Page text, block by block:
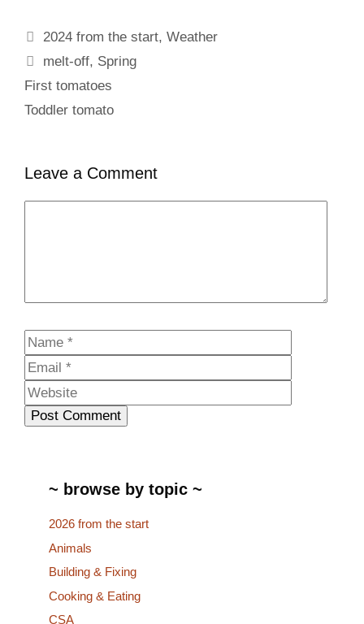
Categories
2024 from the start,Weather
Tags
melt-off, Spring
First tomatoes
Toddler tomato
Leave a Comment
Name
~ browse by topic ~
2026 from the start
Animals
Building & Fixing
Cooking & Eating
CSA